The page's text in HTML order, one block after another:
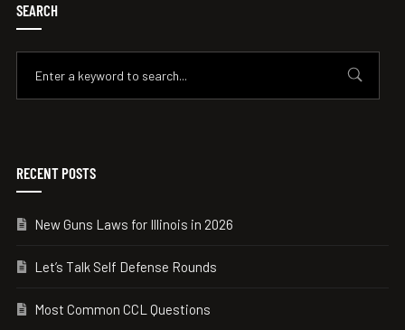
SEARCH
RECENT POSTS
New Guns Laws for Illinois in 2026
Let’s Talk Self Defense Rounds
Most Common CCL Questions